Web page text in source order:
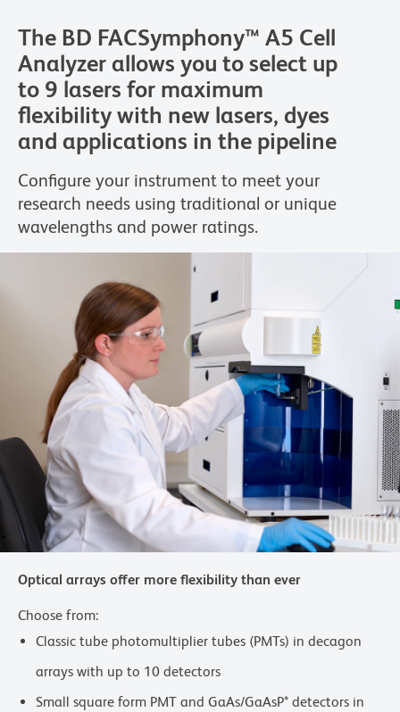
The BD FACSymphony™ A5 Cell
Analyzer allows you to select up
to 9 lasers for maximum
flexibility with new lasers, dyes
and applications in the pipeline
Configure your instrument to meet your
research needs using traditional or unique
wavelengths and power ratings.
Optical arrays offer more flexibility than ever
Choose from:
Classic tube photomultiplier tubes (PMTs) in decagon
arrays with up to 10 detectors
Small square form PMT and GaAs/GaAsP* detectors in